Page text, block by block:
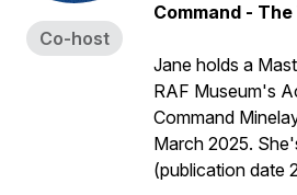
Co-host
Command -
Jane holds a
RAF Museum's
Command
March 2025.
(publication date